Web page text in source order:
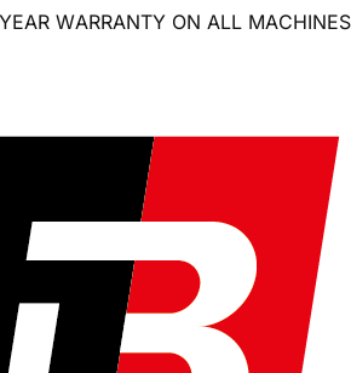
WARRANTY ON ALL MACHINES